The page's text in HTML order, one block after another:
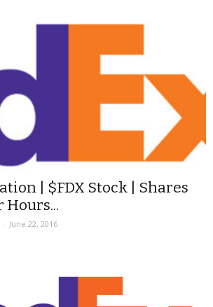
| $FDX Stock | Shares
Hours...
- June 22, 2016